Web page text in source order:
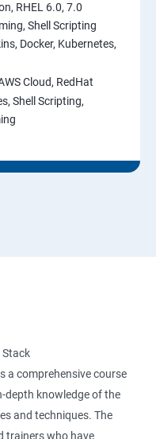
RHEL 6.0, 7.0
Shell Scripting
Docker, Kubernetes,
Cloud, RedHat
Shell Scripting,
Stack
a comprehensive course
depth knowledge of the
and techniques. The
trainers who have